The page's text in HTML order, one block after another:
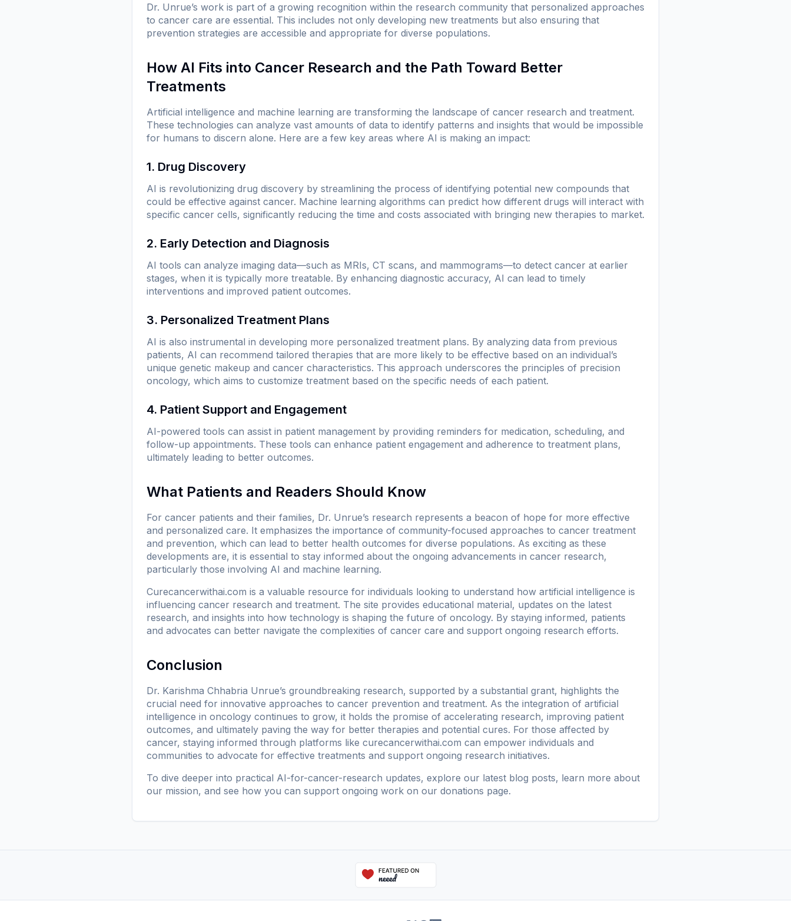
Dr. Unrue’s work is part of a growing recognition within the research community that personalized approaches
to cancer care are essential. This includes not only developing new treatments but also ensuring that
prevention strategies are accessible and appropriate for diverse populations.
How AI Fits into Cancer Research and the Path Toward Better
Treatments
Artificial intelligence and machine learning are transforming the landscape of cancer research and treatment.
These technologies can analyze vast amounts of data to identify patterns and insights that would be impossible
for humans to discern alone. Here are a few key areas where AI is making an impact:
1. Drug Discovery
AI is revolutionizing drug discovery by streamlining the process of identifying potential new compounds that
could be effective against cancer. Machine learning algorithms can predict how different drugs will interact with
specific cancer cells, significantly reducing the time and costs associated with bringing new therapies to market.
2. Early Detection and Diagnosis
AI tools can analyze imaging data—such as MRIs, CT scans, and mammograms—to detect cancer at earlier
stages, when it is typically more treatable. By enhancing diagnostic accuracy, AI can lead to timely
interventions and improved patient outcomes.
3. Personalized Treatment Plans
AI is also instrumental in developing more personalized treatment plans. By analyzing data from previous
patients, AI can recommend tailored therapies that are more likely to be effective based on an individual’s
unique genetic makeup and cancer characteristics. This approach underscores the principles of precision
oncology, which aims to customize treatment based on the specific needs of each patient.
4. Patient Support and Engagement
AI-powered tools can assist in patient management by providing reminders for medication, scheduling, and
follow-up appointments. These tools can enhance patient engagement and adherence to treatment plans,
ultimately leading to better outcomes.
What Patients and Readers Should Know
For cancer patients and their families, Dr. Unrue’s research represents a beacon of hope for more effective
and personalized care. It emphasizes the importance of community-focused approaches to cancer treatment
and prevention, which can lead to better health outcomes for diverse populations. As exciting as these
developments are, it is essential to stay informed about the ongoing advancements in cancer research,
particularly those involving AI and machine learning.
Curecancerwithai.com is a valuable resource for individuals looking to understand how artificial intelligence is
influencing cancer research and treatment. The site provides educational material, updates on the latest
research, and insights into how technology is shaping the future of oncology. By staying informed, patients
and advocates can better navigate the complexities of cancer care and support ongoing research efforts.
Conclusion
Dr. Karishma Chhabria Unrue’s groundbreaking research, supported by a substantial grant, highlights the
crucial need for innovative approaches to cancer prevention and treatment. As the integration of artificial
intelligence in oncology continues to grow, it holds the promise of accelerating research, improving patient
outcomes, and ultimately paving the way for better therapies and potential cures. For those affected by
cancer, staying informed through platforms like curecancerwithai.com can empower individuals and
communities to advocate for effective treatments and support ongoing research initiatives.
To dive deeper into practical AI-for-cancer-research updates, explore our latest blog posts, learn more about
our mission, and see how you can support ongoing work on our donations page.